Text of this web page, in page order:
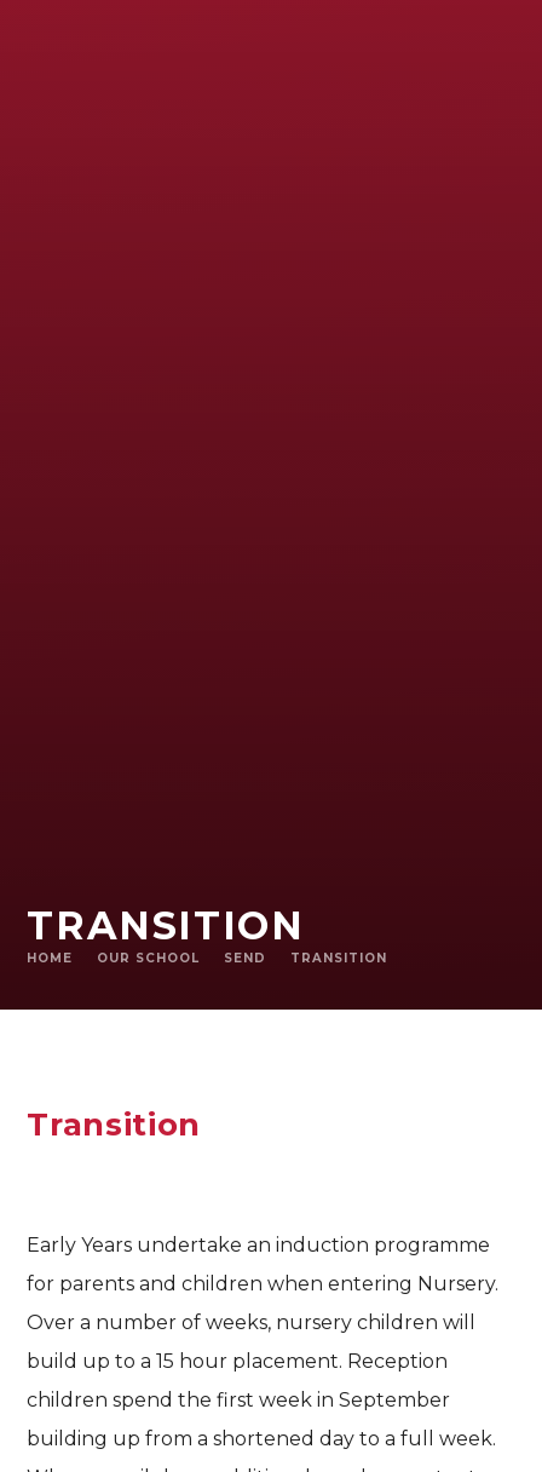
TRANSITION
HOME OUR SCHOOL SEND TRANSITION
Transition
Early Years undertake an induction programme
for parents and children when entering Nursery.
Over a number of weeks, nursery children will
build up to a 15 hour placement. Reception
children spend the first week in September
building up from a shortened day to a full week.